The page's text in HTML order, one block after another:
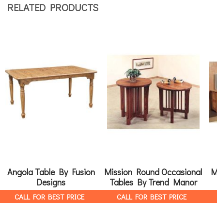
RELATED PRODUCTS
Angola Table By Fusion
Designs
CALL FOR BEST PRICE
Mission Round Occasional
Tables By Trend Manor
CALL FOR BEST PRICE